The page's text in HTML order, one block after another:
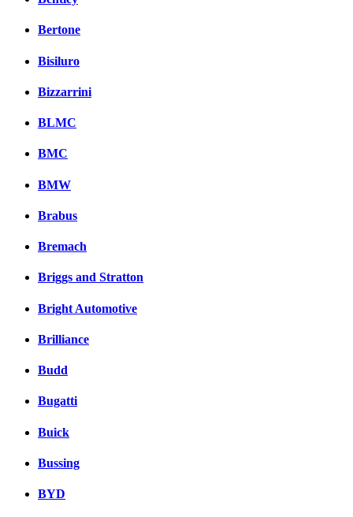
Bertone
Bisiluro
Bizzarrini
BLMC
BMC
BMW
Brabus
Bremach
Briggs and Stratton
Bright Automotive
Brilliance
Budd
Bugatti
Buick
Bussing
BYD